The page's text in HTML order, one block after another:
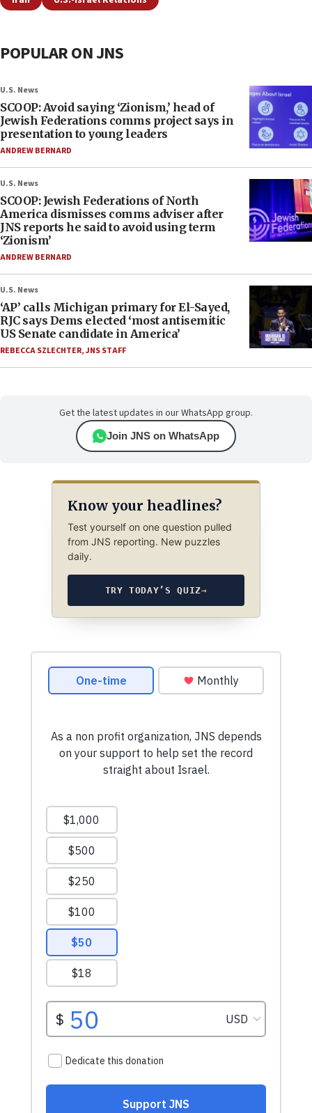
POPULAR ON JNS
U.S. News
SCOOP: Avoid saying ‘Zionism,’ head of
Jewish Federations comms project says in
presentation to young leaders
ANDREW BERNARD
U.S. News
SCOOP: Jewish Federations of North
America dismisses comms adviser after
JNS reports he said to avoid using term
‘Zionism’
ANDREW BERNARD
U.S. News
‘AP’ calls Michigan primary for El-Sayed,
RJC says Dems elected ‘most antisemitic
US Senate candidate in America’
REBECCA SZLECHTER,JNS STAFF
Get the latest updates in our WhatsApp group.
Join JNS on WhatsApp
Know your headlines?
Test yourself on one question pulled
from JNS reporting. New puzzles
daily.
TRY TODAY’S QUIZ→